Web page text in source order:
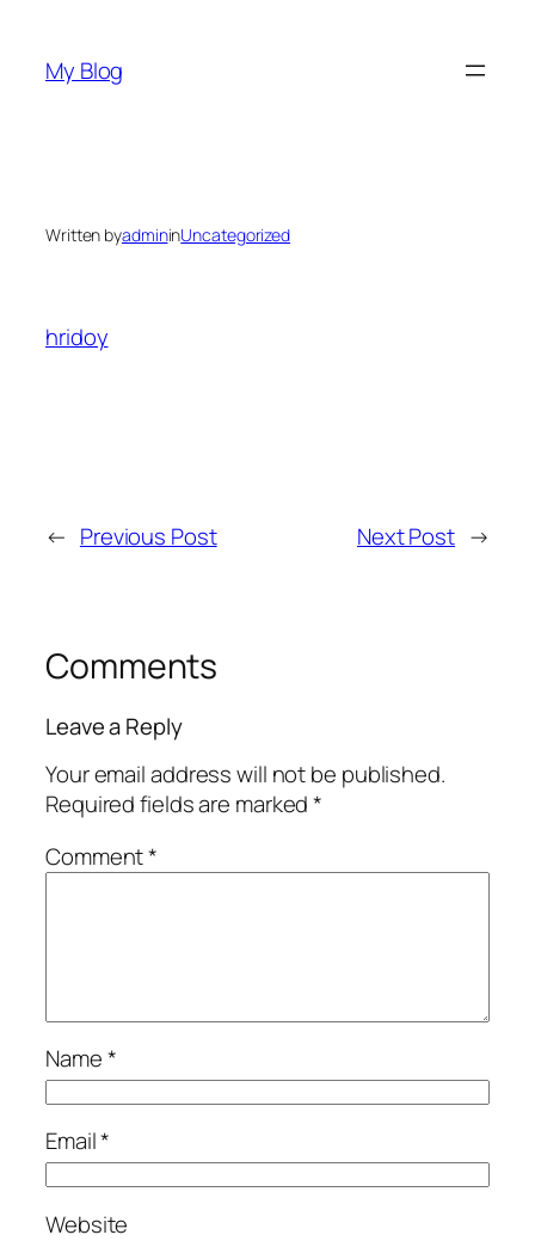
content
My Blog
Written byadmininUncategorized
hridoy
← Previous Post Next Post →
Comments
Leave a Reply
Your email address will not be published.
Required fields are marked*
Comment*
Name*
Email*
Website